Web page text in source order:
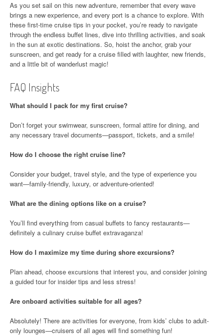
As you set sail on this new adventure, remember that every wave
brings a new experience, and every port is a chance to explore. With
these first-time cruise tips in your pocket, you’re ready to navigate
through the endless buffet lines, dive into thrilling activities, and soak
in the sun at exotic destinations. So, hoist the anchor, grab your
sunscreen, and get ready for a cruise filled with laughter, new friends,
and a little bit of wanderlust magic!
FAQ Insights
What should I pack for my first cruise?
Don’t forget your swimwear, sunscreen, formal attire for dining, and
any necessary travel documents—passport, tickets, and a smile!
How do I choose the right cruise line?
Consider your budget, travel style, and the type of experience you
want—family-friendly, luxury, or adventure-oriented!
What are the dining options like on a cruise?
You’ll find everything from casual buffets to fancy restaurants—
definitely a culinary cruise buffet extravaganza!
How do I maximize my time during shore excursions?
Plan ahead, choose excursions that interest you, and consider joining
a guided tour for insider tips and less stress!
Are onboard activities suitable for all ages?
Absolutely! There are activities for everyone, from kids’ clubs to adult-
only lounges—cruisers of all ages will find something fun!